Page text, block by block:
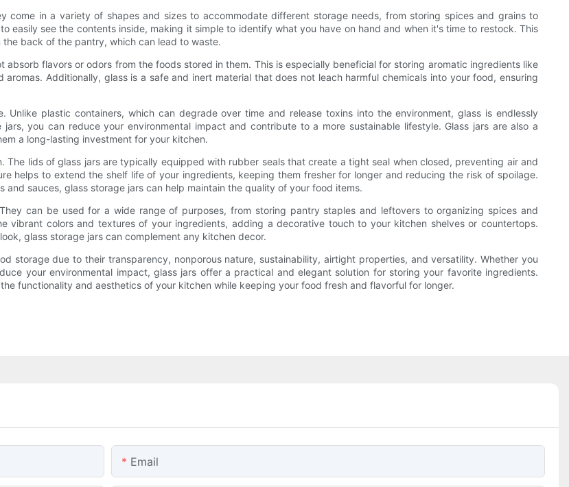
come in a variety of shapes and sizes to accommodate different storage needs, from storing spices and grains to
easily see the contents inside, making it simple to identify what you have on hand and when it's time to restock. This
back of the pantry, which can lead to waste.
absorb flavors or odors from the foods stored in them. This is especially beneficial for storing aromatic ingredients like
Additionally, glass is a safe and inert material that does not leach harmful chemicals into your food, ensuring
plastic containers, which can degrade over time and release toxins into the environment, glass is endlessly
you can reduce your environmental impact and contribute to a more sustainable lifestyle. Glass jars are also a
a long-lasting investment for your kitchen.
The lids of glass jars are typically equipped with rubber seals that create a tight seal when closed, preventing air and
helps to extend the shelf life of your ingredients, keeping them fresher for longer and reducing the risk of spoilage.
sauces, glass storage jars can help maintain the quality of your food items.
can be used for a wide range of purposes, from storing pantry staples and leftovers to organizing spices and
vibrant colors and textures of your ingredients, adding a decorative touch to your kitchen shelves or countertops.
glass storage jars can complement any kitchen decor.
storage due to their transparency, nonporous nature, sustainability, airtight properties, and versatility. Whether you
your environmental impact, glass jars offer a practical and elegant solution for storing your favorite ingredients.
functionality and aesthetics of your kitchen while keeping your food fresh and flavorful for longer.
Email